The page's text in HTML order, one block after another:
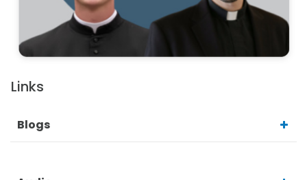
Links
Blogs